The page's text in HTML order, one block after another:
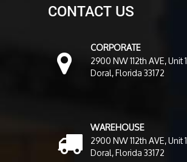
CONTACT US
CORPORATE
2900 NW 112th AVE, Unit 1
Doral, Florida 33172
WAREHOUSE
2900 NW 112th AVE, Unit 1
Doral, Florida 33172